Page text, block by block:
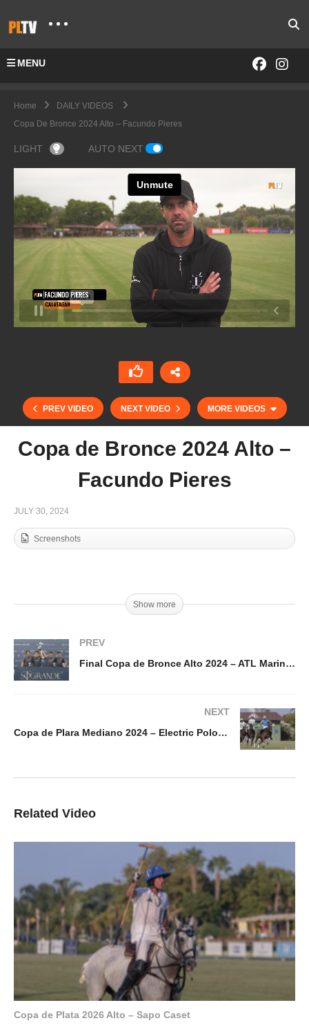
MENU
Home
DAILY VIDEOS
Copa De Bronce 2024 Alto – Facundo Pieres
LIGHT AUTO NEXT
PREV VIDEO NEXT VIDEO MORE VIDEOS
Copa de Bronce 2024 Alto –
Facundo Pieres
JULY 30, 2024
Screenshots
Show more
PREV
Final Copa de Bronce Alto 2024 – ATL Marine & Energy vs Calatagan
NEXT
Copa de Plara Mediano 2024 – Electric Polo vs Amanara
Related Video
Copa de Plata 2026 Alto – Sapo Caset